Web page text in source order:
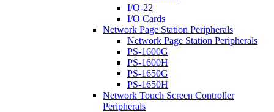
I/O-22
I/O Cards
Network Page Station Peripherals
Network Page Station Peripherals
PS-1600G
PS-1600H
PS-1650G
PS-1650H
Network Touch Screen Controller
Peripherals